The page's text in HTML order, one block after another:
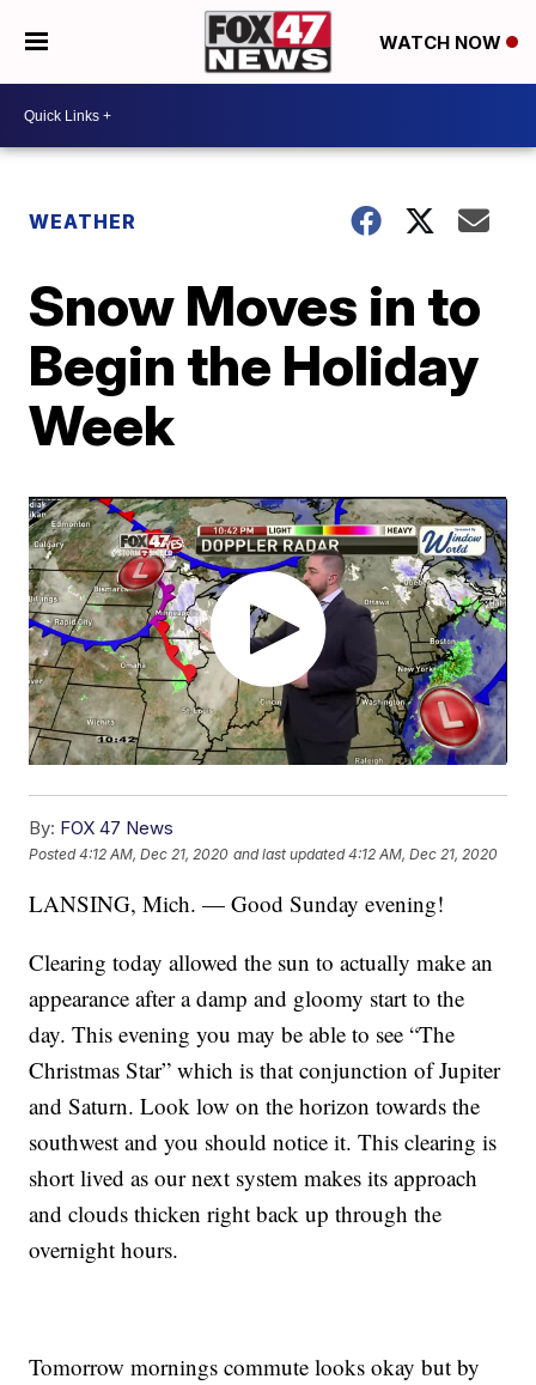
WATCH NOW
WEATHER
Snow Moves in to
Begin the Holiday
Week
By: FOX 47 News
Posted4:12 AM, Dec 21, 2020 and last updated 4:12 AM, Dec 21, 2020
LANSING, Mich. — Good Sunday evening!
Clearing today allowed the sun to actually make an
appearance after a damp and gloomy start to the
day. This evening you may be able to see “The
Christmas Star” which is that conjunction of Jupiter
and Saturn. Look low on the horizon towards the
southwest and you should notice it. This clearing is
short lived as our next system makes its approach
and clouds thicken right back up through the
overnight hours.
Tomorrow mornings commute looks okay but by